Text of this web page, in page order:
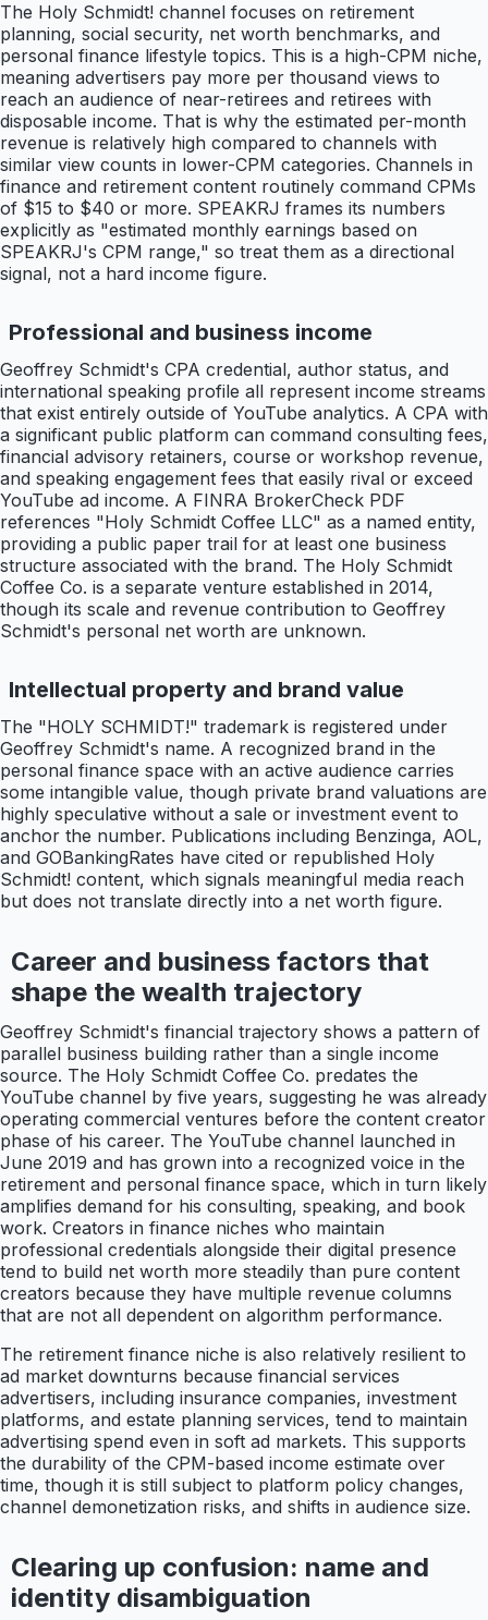
The Holy Schmidt! channel focuses on retirement
planning, social security, net worth benchmarks, and
personal finance lifestyle topics. This is a high-CPM niche,
meaning advertisers pay more per thousand views to
reach an audience of near-retirees and retirees with
disposable income. That is why the estimated per-month
revenue is relatively high compared to channels with
similar view counts in lower-CPM categories. Channels in
finance and retirement content routinely command CPMs
of $15 to $40 or more. SPEAKRJ frames its numbers
explicitly as "estimated monthly earnings based on
SPEAKRJ's CPM range," so treat them as a directional
signal, not a hard income figure.
Professional and business income
Geoffrey Schmidt's CPA credential, author status, and
international speaking profile all represent income streams
that exist entirely outside of YouTube analytics. A CPA with
a significant public platform can command consulting fees,
financial advisory retainers, course or workshop revenue,
and speaking engagement fees that easily rival or exceed
YouTube ad income. A FINRA BrokerCheck PDF
references "Holy Schmidt Coffee LLC" as a named entity,
providing a public paper trail for at least one business
structure associated with the brand. The Holy Schmidt
Coffee Co. is a separate venture established in 2014,
though its scale and revenue contribution to Geoffrey
Schmidt's personal net worth are unknown.
Intellectual property and brand value
The "HOLY SCHMIDT!" trademark is registered under
Geoffrey Schmidt's name. A recognized brand in the
personal finance space with an active audience carries
some intangible value, though private brand valuations are
highly speculative without a sale or investment event to
anchor the number. Publications including Benzinga, AOL,
and GOBankingRates have cited or republished Holy
Schmidt! content, which signals meaningful media reach
but does not translate directly into a net worth figure.
Career and business factors that
shape the wealth trajectory
Geoffrey Schmidt's financial trajectory shows a pattern of
parallel business building rather than a single income
source. The Holy Schmidt Coffee Co. predates the
YouTube channel by five years, suggesting he was already
operating commercial ventures before the content creator
phase of his career. The YouTube channel launched in
June 2019 and has grown into a recognized voice in the
retirement and personal finance space, which in turn likely
amplifies demand for his consulting, speaking, and book
work. Creators in finance niches who maintain
professional credentials alongside their digital presence
tend to build net worth more steadily than pure content
creators because they have multiple revenue columns
that are not all dependent on algorithm performance.
The retirement finance niche is also relatively resilient to
ad market downturns because financial services
advertisers, including insurance companies, investment
platforms, and estate planning services, tend to maintain
advertising spend even in soft ad markets. This supports
the durability of the CPM-based income estimate over
time, though it is still subject to platform policy changes,
channel demonetization risks, and shifts in audience size.
Clearing up confusion: name and
identity disambiguation